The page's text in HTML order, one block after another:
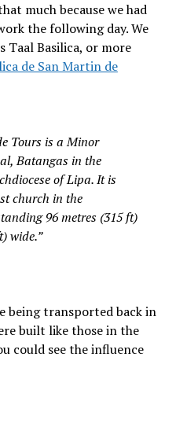
much because we had
the following day. We
Taal Basilica, or more
de San Martin de
Tours is a Minor
Batangas in the
of Lipa. It is
church in the
96 metres (315 ft)
wide.”
being transported back in
built like those in the
could see the influence